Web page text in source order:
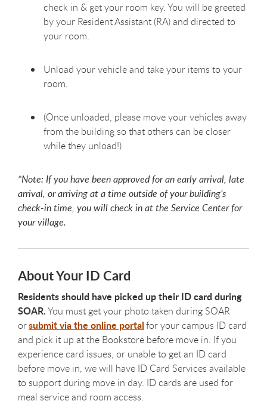
check in & get your room key. You will be greeted
by your Resident Assistant (RA) and directed to
your room.
Unload your vehicle and take your items to your
room.
(Once unloaded, please move your vehicles away
from the building so that others can be closer
while they unload!)
*Note: If you have been approved for an early arrival, late
arrival, or arriving at a time outside of your building’s
check-in time, you will check in at the Service Center for
your village.
About Your ID Card
Residents should have picked up their ID card during
SOAR.You must get your photo taken during SOAR
orsubmit via the online portalfor your campus ID card
and pick it up at the Bookstore before move in. If you
experience card issues, or unable to get an ID card
before move in, we will have ID Card Services available
to support during move in day. ID cards are used for
meal service and room access.